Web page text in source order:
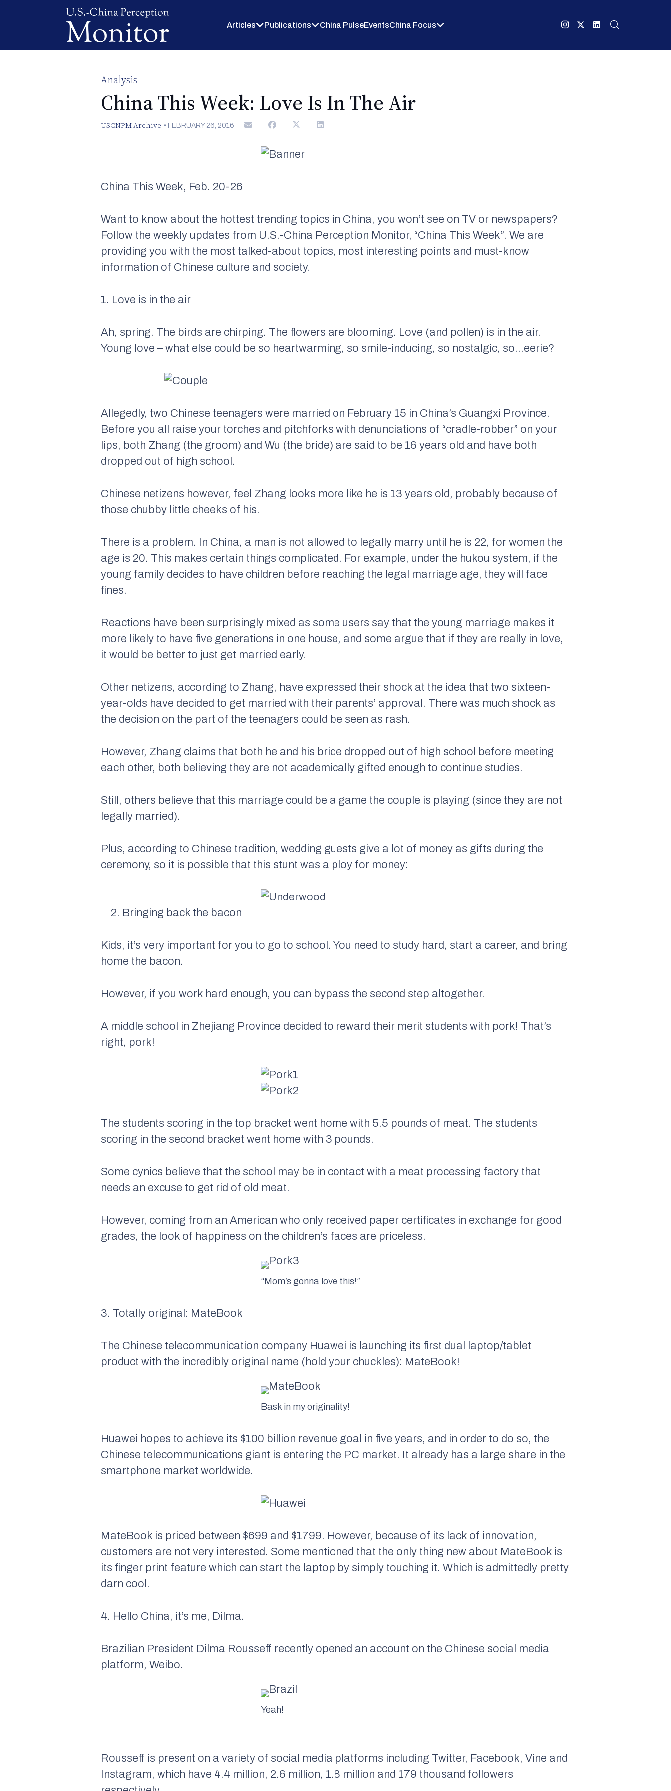
Articles Publications China PulseEventsChina Focus
Analysis
China This Week: Love Is In The Air
USCNPM Archive • FEBRUARY 26, 2016
China This Week, Feb. 20-26
Want to know about the hottest trending topics in China, you won’t see on TV or newspapers?
Follow the weekly updates from U.S.-China Perception Monitor, “China This Week”. We are
providing you with the most talked-about topics, most interesting points and must-know
information of Chinese culture and society.
1. Love is in the air
Ah, spring. The birds are chirping. The flowers are blooming. Love (and pollen) is in the air.
Young love – what else could be so heartwarming, so smile-inducing, so nostalgic, so…eerie?
Allegedly, two Chinese teenagers were married on February 15 in China’s Guangxi Province.
Before you all raise your torches and pitchforks with denunciations of “cradle-robber” on your
lips, both Zhang (the groom) and Wu (the bride) are said to be 16 years old and have both
dropped out of high school.
Chinese netizens however, feel Zhang looks more like he is 13 years old, probably because of
those chubby little cheeks of his.
There is a problem. In China, a man is not allowed to legally marry until he is 22, for women the
age is 20. This makes certain things complicated. For example, under the hukou system, if the
young family decides to have children before reaching the legal marriage age, they will face
fines.
Reactions have been surprisingly mixed as some users say that the young marriage makes it
more likely to have five generations in one house, and some argue that if they are really in love,
it would be better to just get married early.
Other netizens, according to Zhang, have expressed their shock at the idea that two sixteen-
year-olds have decided to get married with their parents’ approval. There was much shock as
the decision on the part of the teenagers could be seen as rash.
However, Zhang claims that both he and his bride dropped out of high school before meeting
each other, both believing they are not academically gifted enough to continue studies.
Still, others believe that this marriage could be a game the couple is playing (since they are not
legally married).
Plus, according to Chinese tradition, wedding guests give a lot of money as gifts during the
ceremony, so it is possible that this stunt was a ploy for money:
2. Bringing back the bacon
Kids, it’s very important for you to go to school. You need to study hard, start a career, and bring
home the bacon.
However, if you work hard enough, you can bypass the second step altogether.
A middle school in Zhejiang Province decided to reward their merit students with pork! That’s
right, pork!
The students scoring in the top bracket went home with 5.5 pounds of meat. The students
scoring in the second bracket went home with 3 pounds.
Some cynics believe that the school may be in contact with a meat processing factory that
needs an excuse to get rid of old meat.
However, coming from an American who only received paper certificates in exchange for good
grades, the look of happiness on the children’s faces are priceless.
“Mom’s gonna love this!”
3. Totally original: MateBook
The Chinese telecommunication company Huawei is launching its first dual laptop/tablet
product with the incredibly original name (hold your chuckles): MateBook!
Bask in my originality!
Huawei hopes to achieve its $100 billion revenue goal in five years, and in order to do so, the
Chinese telecommunications giant is entering the PC market. It already has a large share in the
smartphone market worldwide.
MateBook is priced between $699 and $1799. However, because of its lack of innovation,
customers are not very interested. Some mentioned that the only thing new about MateBook is
its finger print feature which can start the laptop by simply touching it. Which is admittedly pretty
darn cool.
4. Hello China, it’s me, Dilma.
Brazilian President Dilma Rousseff recently opened an account on the Chinese social media
platform, Weibo.
Yeah!
Rousseff is present on a variety of social media platforms including Twitter, Facebook, Vine and
Instagram, which have 4.4 million, 2.6 million, 1.8 million and 179 thousand followers